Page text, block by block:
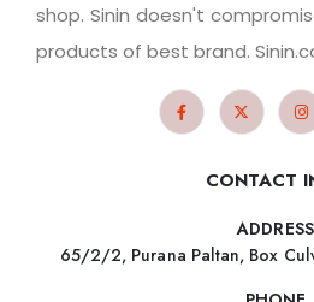
shop. Sinin doesn't
products of best brand.
CONTACT
ADDRESS
65/2/2, Purana Paltan, Box